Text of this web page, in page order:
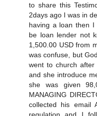
to share this
2days ago I was in
having a loan then
be loan lender not
1,500.00 USD from
was confuse, but
went to church
and she introduce
she was given
MANAGING
collected his email